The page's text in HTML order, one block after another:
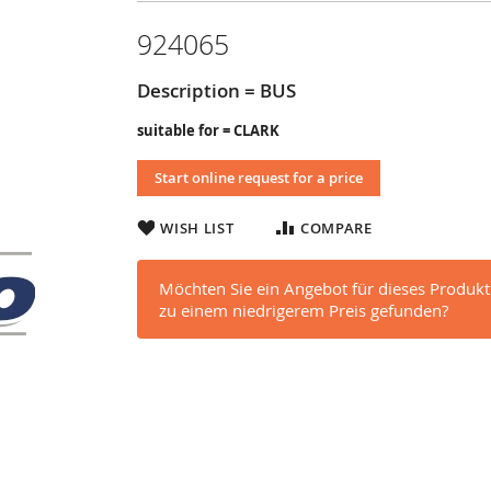
924065
Description = BUS
suitable for = CLARK
Start online request for a price
WISH LIST COMPARE
Möchten Sie ein Angebot für dieses
zu einem niedrigerem Preis gefunden?